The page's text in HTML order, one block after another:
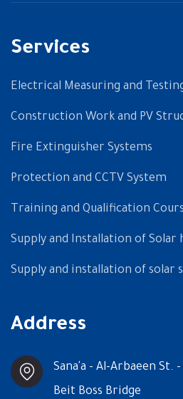
Services
Electrical Measuring and
Construction Work and PV
Fire Extinguisher Systems
Protection and CCTV System
Training and Qualification
Supply and Installation of Solar
Supply and installation of solar
Address
Sana'a - Al-Arbaeen St.
Beit Boss Bridge